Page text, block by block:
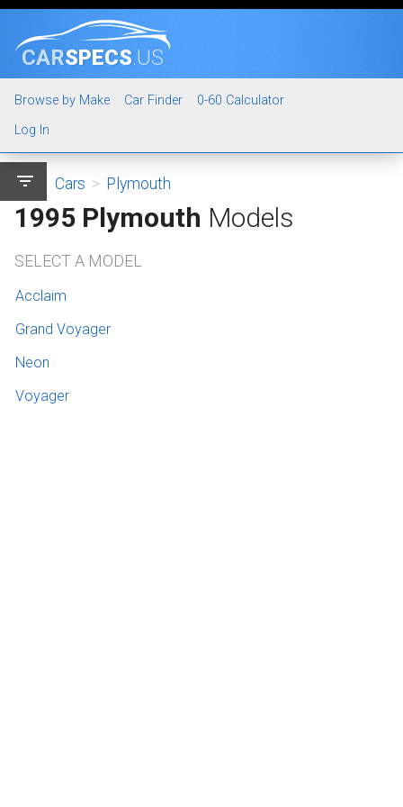
CARSPECS.US
Browse by Make Car Finder
0-60 Calculator
Log In
filter_list Cars > Plymouth
1995 Plymouth Models
SELECT A MODEL
Acclaim
Grand Voyager
Neon
Voyager